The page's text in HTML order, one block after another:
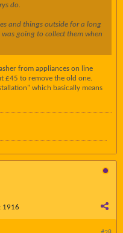
do.
and things outside for a long
going to collect them when
from appliances on line
£45 to remove the old one.
which basically means
1916